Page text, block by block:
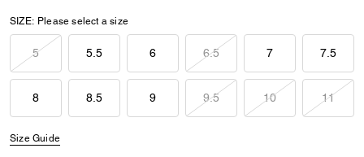
SIZE: Please select a size
5 5.5 6 6.5 7 7.5
8 8.5 9 9.5 10 11
Size Guide